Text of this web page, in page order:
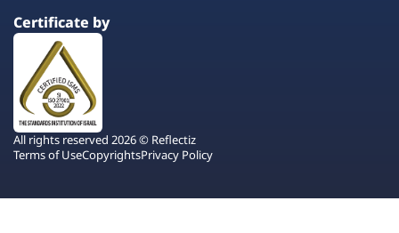
Certificate by
All rights reserved 2026 © Reflectiz
Terms of UseCopyrightsPrivacy Policy